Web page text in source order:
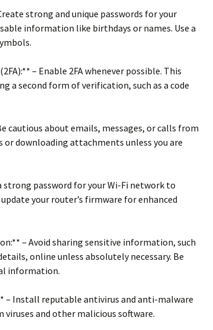
strong and unique passwords for your
information like birthdays or names. Use a
– Enable 2FA whenever possible. This
a second form of verification, such as a code
cautious about emails, messages, or calls from
or downloading attachments unless you are
strong password for your Wi-Fi network to
your router’s firmware for enhanced
– Avoid sharing sensitive information, such
online unless absolutely necessary. Be
information.
– Install reputable antivirus and anti-malware
and other malicious software.